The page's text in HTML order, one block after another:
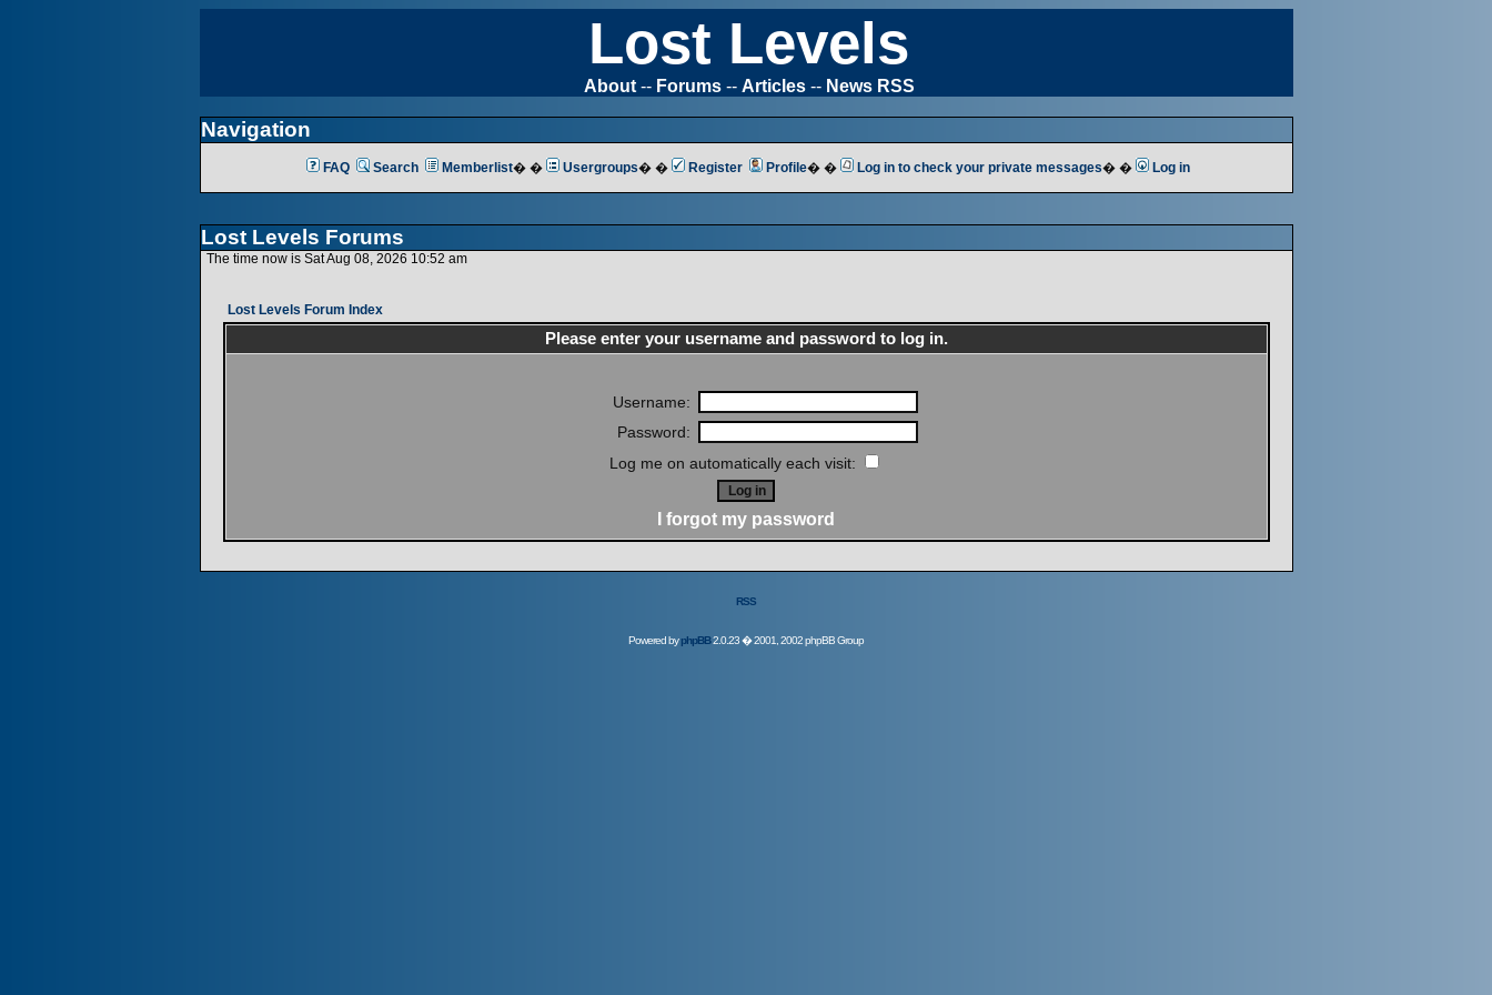
Lost Levels
About-- Forums-- Articles-- News RSS
Navigation
FAQ Search Memberlist� � Usergroups� � Register Profile� � Log in to check your private messages� � Log in
Lost Levels Forums
The time now is Sat Aug 08, 2026 10:52 am
Lost Levels Forum Index
Please enter your username and password to log in.
Username:
Password:
Log me on automatically each visit:
I forgot my password
RSS
Powered byphpBB2.0.23 � 2001, 2002 phpBB Group